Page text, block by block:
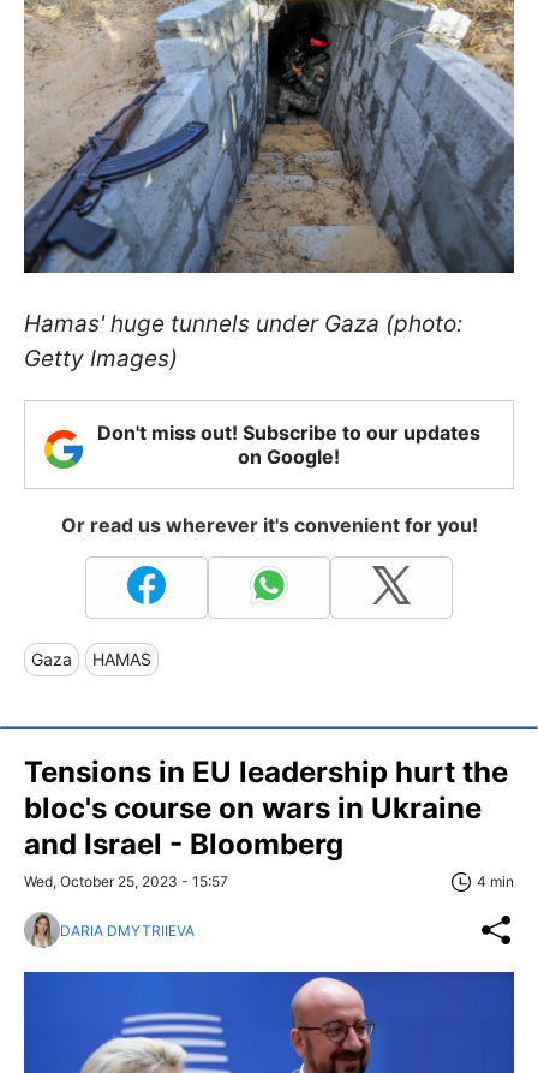
Hamas' huge tunnels under Gaza (photo:
Getty Images)
Don't miss out! Subscribe to our updates
on Google!
Or read us wherever it's convenient for you!
Gaza HAMAS
Tensions in EU leadership hurt the
bloc's course on wars in Ukraine
and Israel - Bloomberg
Wed, October 25, 2023 - 15:57 4 min
DARIA DMYTRIIEVA